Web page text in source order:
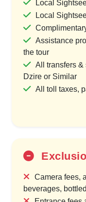
Local
Local
Assistance
the tour
All transfers &
Dzire or Similar
All toll taxes,
Camera fees,
beverages,